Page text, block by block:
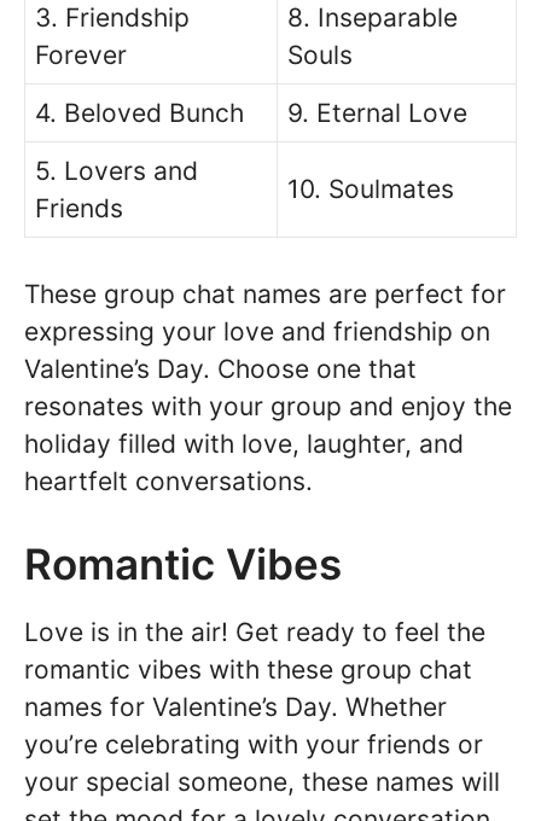
3. Friendship
Forever
8. Inseparable
Souls
4. Beloved Bunch
9. Eternal Love
5. Lovers and
Friends
10. Soulmates
These group chat names are perfect for
expressing your love and friendship on
Valentine’s Day. Choose one that
resonates with your group and enjoy the
holiday filled with love, laughter, and
heartfelt conversations.
Romantic Vibes
Love is in the air! Get ready to feel the
romantic vibes with these group chat
names for Valentine’s Day. Whether
you’re celebrating with your friends or
your special someone, these names will